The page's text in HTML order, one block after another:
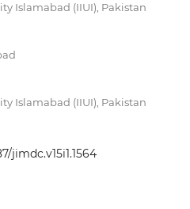
Islamabad (IIUI), Pakistan
Islamabad (IIUI), Pakistan
jimdc.v15i1.1564